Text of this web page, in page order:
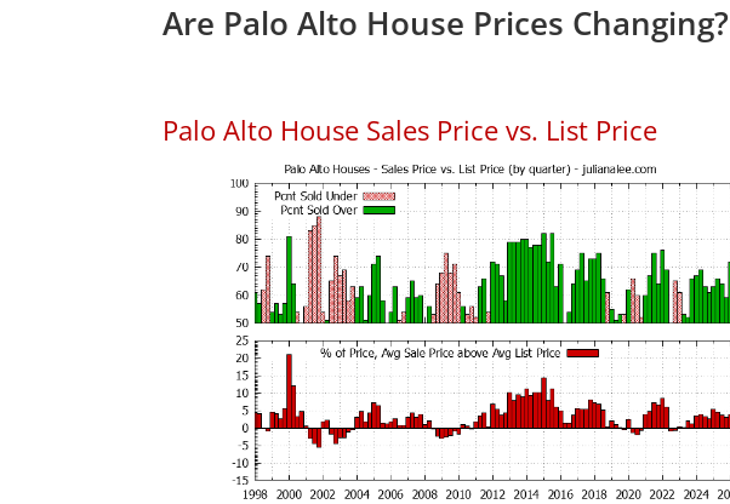
Are Palo Alto House Prices Changing?
Palo Alto House Sales Price vs. List Price